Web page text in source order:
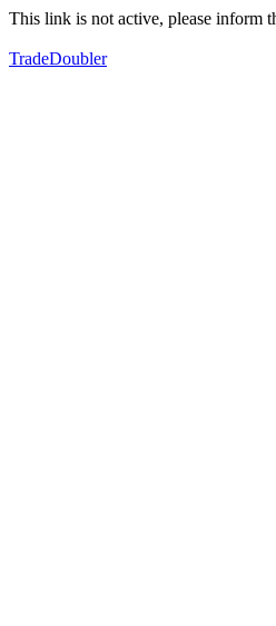
This link is not active, please inform
TradeDoubler